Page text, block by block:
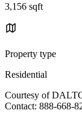
3,156 sqft
Property type
Residential
Courtesy of
Contact: 888-668-